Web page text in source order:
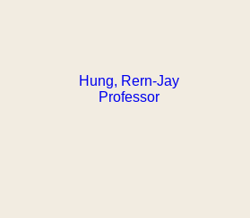
Hung, Rern-Jay
Professor